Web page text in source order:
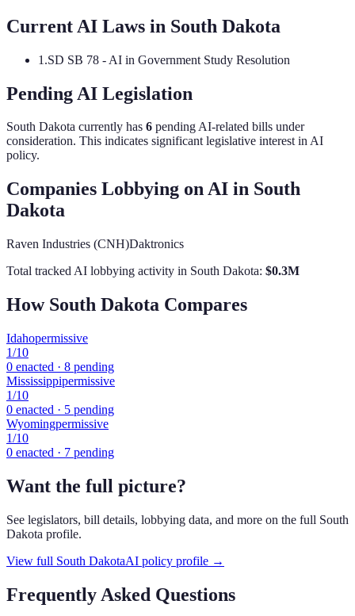
Current AI Laws in South Dakota
1 .SD SB 78 - AI in Government Study Resolution
Pending AI Legislation
South Dakota currently has 6 pending AI-related bills under
consideration. This indicates significant legislative interest in AI
policy.
Companies Lobbying on AI in South
Dakota
Raven Industries (CNH)Daktronics
Total tracked AI lobbying activity in South Dakota: $0.3M
How South Dakota Compares
Idahopermissive
1/10
0 enacted · 8 pending
Mississippipermissive
1/10
0 enacted · 5 pending
Wyomingpermissive
1/10
0 enacted · 7 pending
Want the full picture?
See legislators, bill details, lobbying data, and more on the full South
Dakota profile.
View full South DakotaAI policy profile →
Frequently Asked Questions